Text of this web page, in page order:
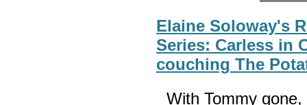
Elaine Soloway's
Series: Carless in
couching The
With Tommy